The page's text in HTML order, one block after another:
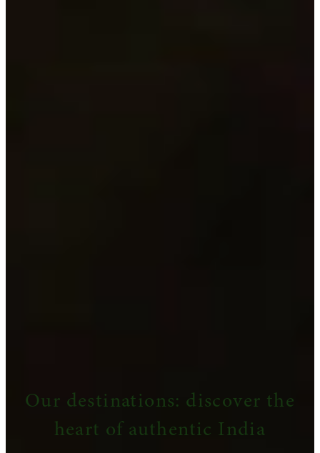
Our destinations: discover the
heart of authentic India